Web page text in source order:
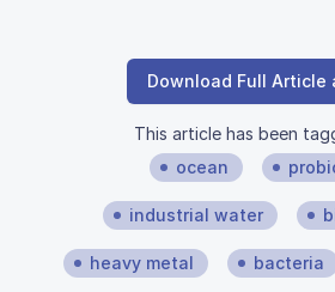
Download Full Article
This article has been
ocean
industrial water
heavy metal bacteria